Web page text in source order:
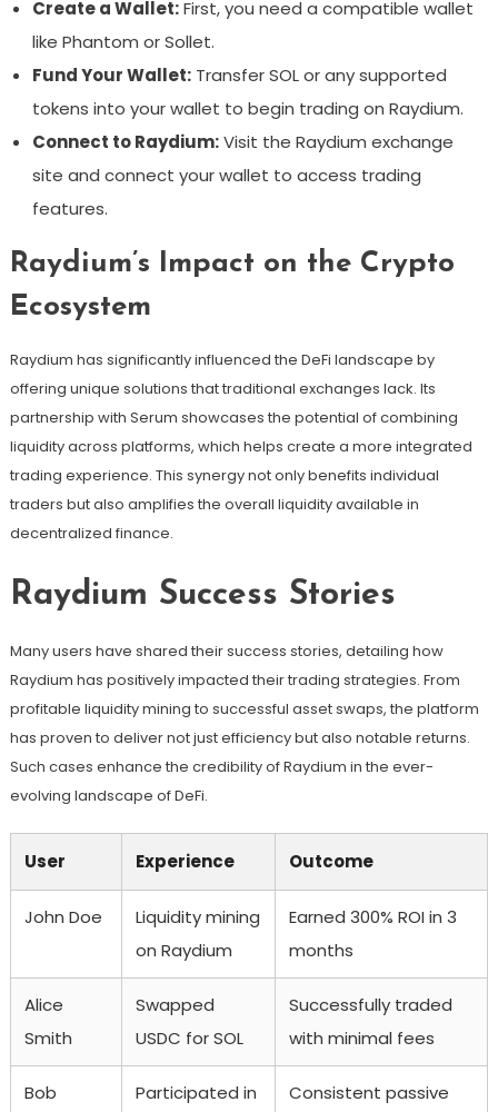
Create a Wallet:First, you need a compatible wallet
like Phantom or Sollet.
Fund Your Wallet:Transfer SOL or any supported
tokens into your wallet to begin trading on Raydium.
Connect to Raydium:Visit the Raydium exchange
site and connect your wallet to access trading
features.
Raydium’s Impact on the Crypto
Ecosystem
Raydium has significantly influenced the DeFi landscape by
offering unique solutions that traditional exchanges lack. Its
partnership with Serum showcases the potential of combining
liquidity across platforms, which helps create a more integrated
trading experience. This synergy not only benefits individual
traders but also amplifies the overall liquidity available in
decentralized finance.
Raydium Success Stories
Many users have shared their success stories, detailing how
Raydium has positively impacted their trading strategies. From
profitable liquidity mining to successful asset swaps, the platform
has proven to deliver not just efficiency but also notable returns.
Such cases enhance the credibility of Raydium in the ever-
evolving landscape of DeFi.
User Experience Outcome
John Doe
Liquidity mining
on Raydium
Earned 300% ROI in 3
months
Alice
Smith
Swapped
USDC for SOL
Successfully traded
with minimal fees
Bob
Participated in
Consistent passive